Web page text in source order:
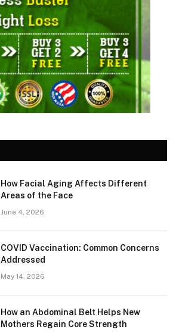
How Facial Aging Affects Different
Areas of the Face
June 4, 2026
​​COVID Vaccination: Common Concerns
Addressed
May 14, 2026
How an Abdominal Belt Helps New
Mothers Regain Core Strength